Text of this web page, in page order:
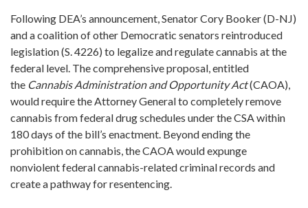
Following DEA’s announcement, Senator Cory Booker (D-NJ)
and a coalition of other Democratic senators reintroduced
legislation (S. 4226) to legalize and regulate cannabis at the
federal level. The comprehensive proposal, entitled
the Cannabis Administration and Opportunity Act(CAOA),
would require the Attorney General to completely remove
cannabis from federal drug schedules under the CSA within
180 days of the bill’s enactment. Beyond ending the
prohibition on cannabis, the CAOA would expunge
nonviolent federal cannabis-related criminal records and
create a pathway for resentencing.